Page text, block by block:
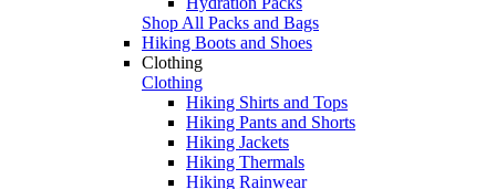
Shop All Packs and Bags
Hiking Boots and Shoes
Clothing
Clothing
Hiking Shirts and Tops
Hiking Pants and Shorts
Hiking Jackets
Hiking Thermals
Hiking Rainwear